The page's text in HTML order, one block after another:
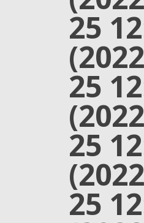
25
25
25
25